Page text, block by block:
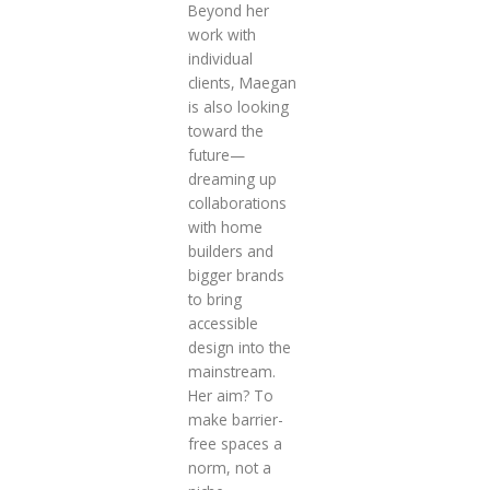
Beyond her
work with
individual
clients, Maegan
is also looking
toward the
future—
dreaming up
collaborations
with home
builders and
bigger brands
to bring
accessible
design into the
mainstream.
Her aim? To
make barrier-
free spaces a
norm, not a